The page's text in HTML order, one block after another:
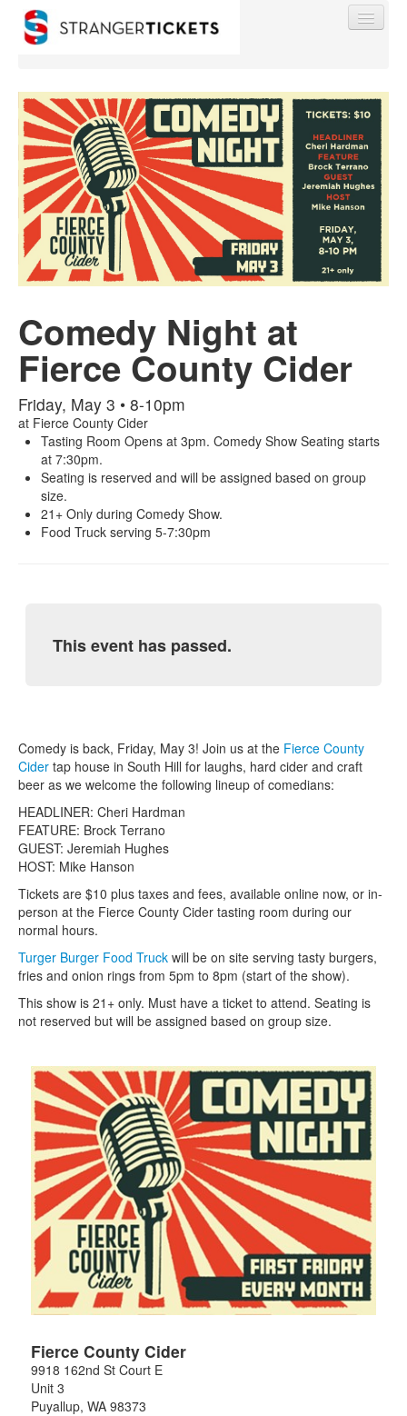
Find My Order
Event Manager Sign In
Sell Tickets
Comedy Night at
Fierce County Cider
Friday, May 3 • 8-10pm
at Fierce County Cider
Tasting Room Opens at 3pm. Comedy Show Seating starts
at 7:30pm.
Seating is reserved and will be assigned based on group
size.
21+ Only during Comedy Show.
Food Truck serving 5-7:30pm
This event has passed.
Comedy is back, Friday, May 3! Join us at the Fierce County
Cider tap house in South Hill for laughs, hard cider and craft
beer as we welcome the following lineup of comedians:
HEADLINER: Cheri Hardman
FEATURE: Brock Terrano
GUEST: Jeremiah Hughes
HOST: Mike Hanson
Tickets are $10 plus taxes and fees, available online now, or in-
person at the Fierce County Cider tasting room during our
normal hours.
Turger Burger Food Truck will be on site serving tasty burgers,
fries and onion rings from 5pm to 8pm (start of the show).
This show is 21+ only. Must have a ticket to attend. Seating is
not reserved but will be assigned based on group size.
Fierce County Cider
9918 162nd St Court E
Unit 3
Puyallup, WA 98373